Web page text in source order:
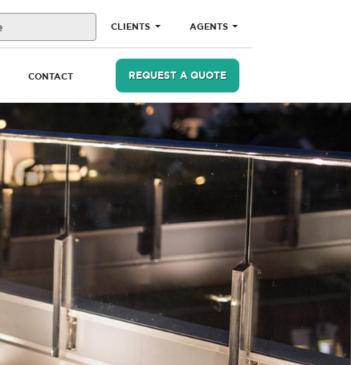
CLIENTS AGENTS
CONTACT REQUEST A QUOTE